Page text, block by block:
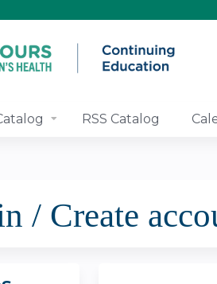
RSS Catalog
/ Create